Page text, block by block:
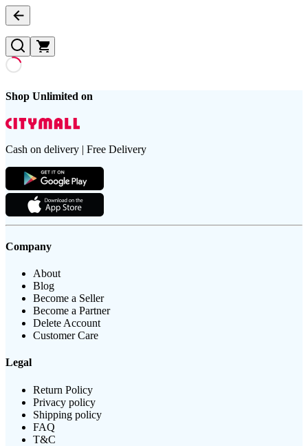
Shop Unlimited on
Cash on delivery | Free Delivery
Company
About
Blog
Become a Seller
Become a Partner
Delete Account
Customer Care
Legal
Return Policy
Privacy policy
Shipping policy
FAQ
T&C